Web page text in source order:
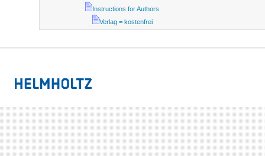
Instructions for Authors
Verlag = kostenfrei